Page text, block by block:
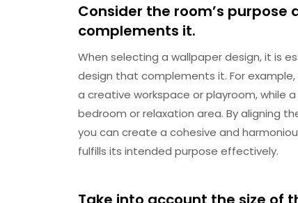
Consider the room’s
complements it.
When selecting a wallpaper design, it is
design that complements it. For
a creative workspace or playroom, while
bedroom or relaxation area. By aligning
you can create a cohesive and
fulfills its intended purpose effectively.